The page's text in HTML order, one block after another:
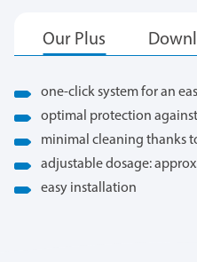
one-click system for an
optimal protection
minimal cleaning thanks
adjustable dosage:
easy installation